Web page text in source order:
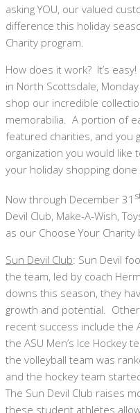
asking YOU, our valued
difference this holiday
Charity program.
How does it work? It’s
in North Scottsdale,
shop our incredible
memorabilia. A portion of
featured charities, and you
organization you would
your holiday shopping
Now through December 31
Devil Club, Make-A-Wish,
as our Choose Your Charity
Sun Devil Club: Sun Devil
the team, led by coach
downs this season, they
growth and potential.
recent success include the
the ASU Men’s Ice Hockey
the volleyball team was
and the hockey team
The Sun Devil Club raises
these student athletes